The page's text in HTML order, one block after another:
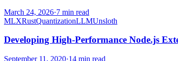
March 24, 2026·7 min read
MLXRustQuantizationLLMUnsloth
Developing High-Performance Node.js
September 11, 2020·14 min read